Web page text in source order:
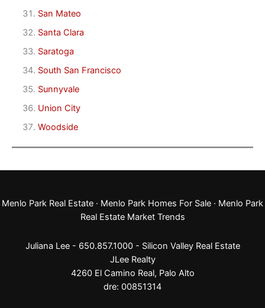
San Mateo
Santa Clara
Saratoga
South San Francisco
Sunnyvale
Union City
Woodside
Menlo Park Real Estate · Menlo Park Homes For Sale · Menlo Park
Real Estate Market Trends
Juliana Lee - 650.857.1000 - Silicon Valley Real Estate
JLee Realty
4260 El Camino Real, Palo Alto
dre: 00851314